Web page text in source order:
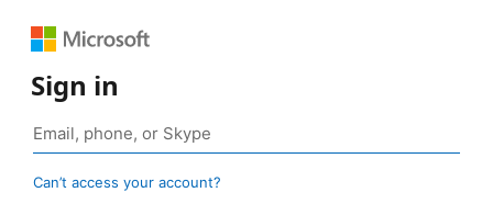
Sign in
Can’t access your account?